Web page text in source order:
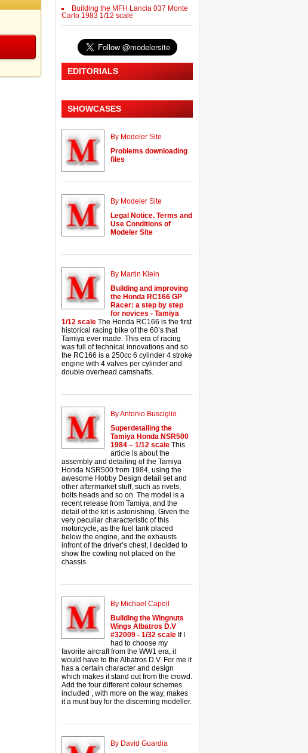
Building the MFH Lancia 037 Monte
Carlo 1983 1/12 scale
EDITORIALS
SHOWCASES
By Modeler Site
Problems downloading
files
By Modeler Site
Legal Notice. Terms and
Use Conditions of
Modeler Site
By Martin Klein
Building and improving
the Honda RC166 GP
Racer: a step by step
for novices - Tamiya
1/12 scale The Honda RC166 is the first
historical racing bike of the 60’s that
Tamiya ever made. This era of racing
was full of technical innovations and so
the RC166 is a 250cc 6 cylinder 4 stroke
engine with 4 valves per cylinder and
double overhead camshafts.
By Antonio Busciglio
Superdetailing the
Tamiya Honda NSR500
1984 – 1/12 scale This
article is about the
assembly and detailing of the Tamiya
Honda NSR500 from 1984, using the
awesome Hobby Design detail set and
other aftermarket stuff, such as rivets,
bolts heads and so on. The model is a
recent release from Tamiya, and the
detail of the kit is astonishing. Given the
very peculiar characteristic of this
motorcycle, as the fuel tank placed
below the engine, and the exhausts
infront of the driver’s chest, I decided to
show the cowling not placed on the
chassis.
By Michael Capell
Building the Wingnuts
Wings Albatros D.V
#32009 - 1/32 scale If I
had to choose my
favorite aircraft from the WW1 era, it
would have to the Albatros D.V. For me it
has a certain character and design
which makes it stand out from the crowd.
Add the four different colour schemes
included , with more on the way, makes
it a must buy for the discerning modeller.
By David Guardia